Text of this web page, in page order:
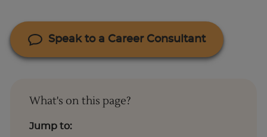
Speak to a Career Consultant
What's on this page?
Jump to: